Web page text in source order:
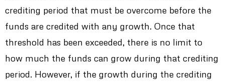
crediting period that must be overcome before the
funds are credited with any growth. Once that
threshold has been exceeded, there is no limit to
how much the funds can grow during that crediting
period. However, if the growth during the crediting